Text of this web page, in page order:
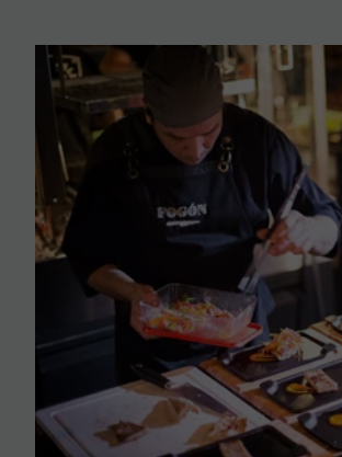
Head to Fogón Asado, opening
Indulge at a restaurant that
Argentine 'asado'. During this
grilling techniques. Sip on a
exquisite 6-course tasting
roasted seasonal vegetables,
'asado'